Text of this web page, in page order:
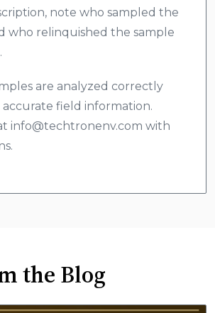
note who sampled the
who relinquished the sample
are analyzed correctly
accurate field information.
info@techtronenv.com with
the Blog